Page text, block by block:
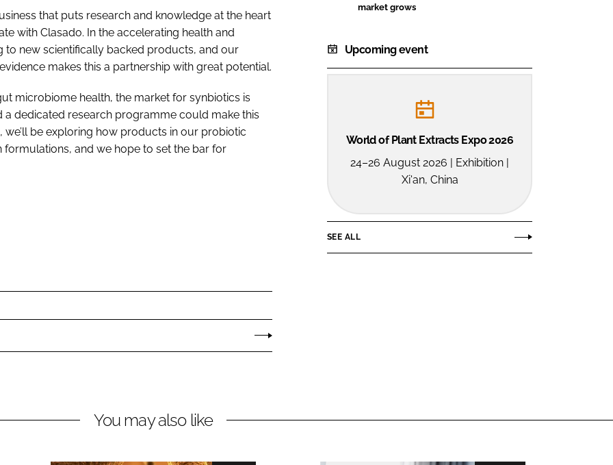
that puts research and knowledge at the heart
with Clasado. In the accelerating health and
new scientifically backed products, and our
makes this a partnership with great potential.
microbiome health, the market for synbiotics is
dedicated research programme could make this
be exploring how products in our probiotic
and we hope to set the bar for
market grows
Upcoming event
World of Plant Extracts Expo 2026
24–26 August 2026 | Exhibition |
Xi'an, China
SEE ALL
You may also like